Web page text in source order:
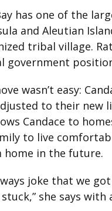
has one of the
and Aleutian
tribal village.
government
wasn’t easy:
to their new
Candace to
to live
home in the future.
joke that we
she says with